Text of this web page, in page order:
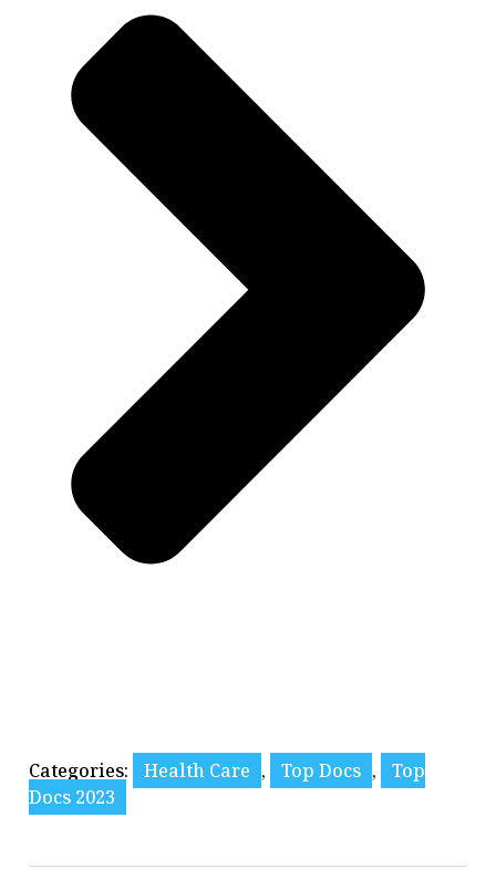
Categories: Health Care , Top Docs ,
Top
Docs 2023